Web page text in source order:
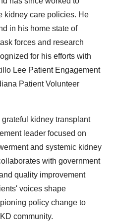
kidney care policies. He
in his home state of
forces and research
for his efforts with
Lee Patient Engagement
Patient Volunteer
grateful kidney transplant
leader focused on
and systemic kidney
with government
quality improvement
voices shape
policy change to
community.